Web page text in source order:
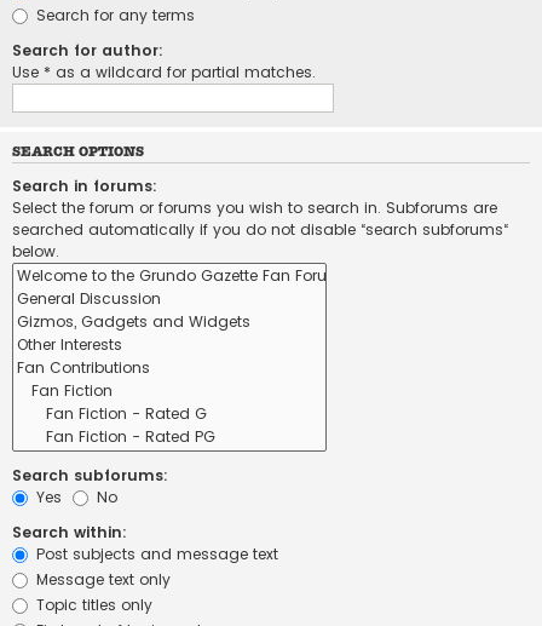
Search for any terms
Search for author:
Use * as a wildcard for partial matches.
SEARCH OPTIONS
Search in forums:
Select the forum or forums you wish to search in. Subforums are
searched automatically if you do not disable “search subforums“
below.
Search subforums:
Yes
No
Search within:
Post subjects and message text
Message text only
Topic titles only